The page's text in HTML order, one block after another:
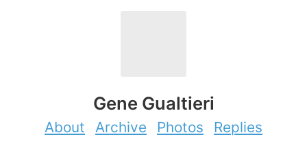
Gene Gualtieri
About Archive Photos Replies